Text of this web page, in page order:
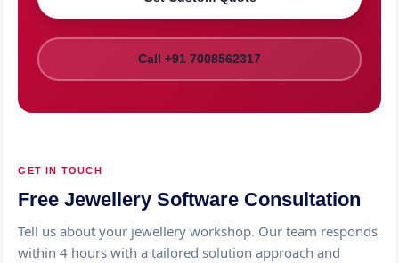
Call +91 7008562317
GET IN TOUCH
Free Jewellery Software Consultation
Tell us about your jewellery workshop. Our team responds
within 4 hours with a tailored solution approach and